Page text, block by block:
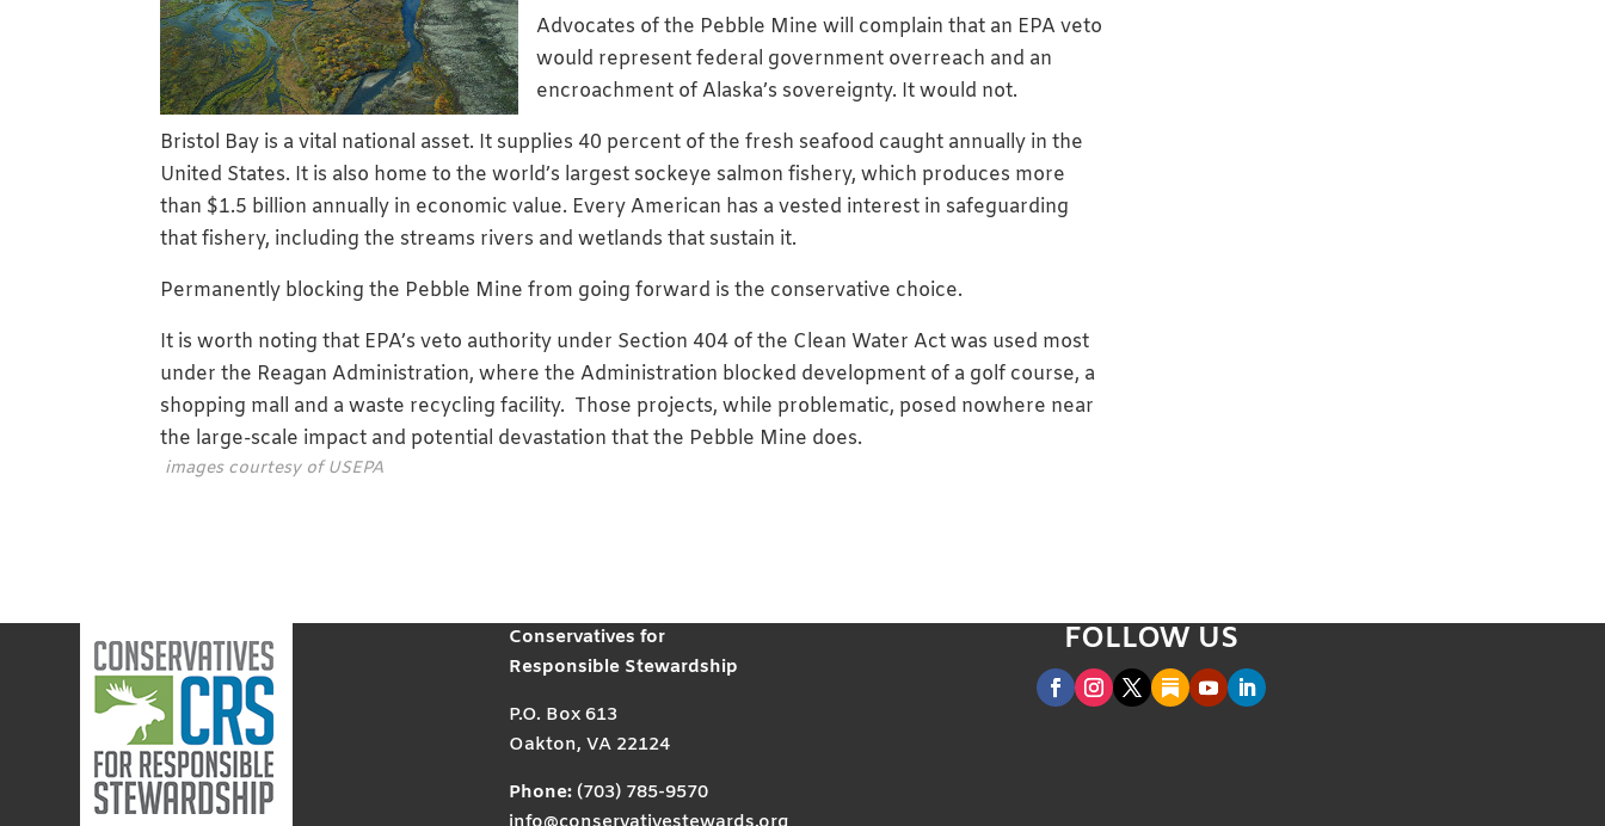
Advocates of the Pebble Mine will complain that an EPA veto
would represent federal government overreach and an
encroachment of Alaska’s sovereignty. It would not.
Bristol Bay is a vital national asset. It supplies 40 percent of the fresh seafood caught annually in the
United States. It is also home to the world’s largest sockeye salmon fishery, which produces more
than $1.5 billion annually in economic value. Every American has a vested interest in safeguarding
that fishery, including the streams rivers and wetlands that sustain it.
Permanently blocking the Pebble Mine from going forward is the conservative choice.
It is worth noting that EPA’s veto authority under Section 404 of the Clean Water Act was used most
under the Reagan Administration, where the Administration blocked development of a golf course, a
shopping mall and a waste recycling facility. Those projects, while problematic, posed nowhere near
the large-scale impact and potential devastation that the Pebble Mine does.
images courtesy of USEPA
Conservatives for
Responsible Stewardship
P.O. Box 613
Oakton, VA 22124
Phone: (703) 785-9570
FOLLOW US